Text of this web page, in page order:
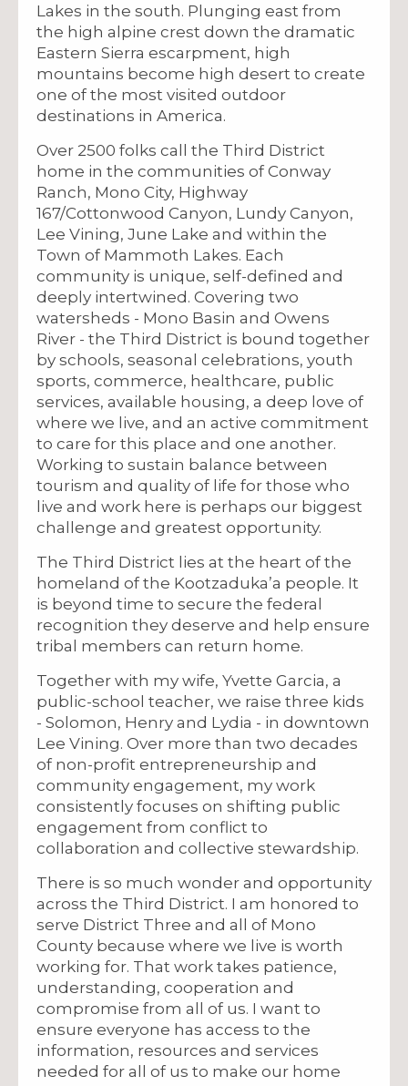
Lakes in the south. Plunging east from
the high alpine crest down the dramatic
Eastern Sierra escarpment, high
mountains become high desert to create
one of the most visited outdoor
destinations in America.
Over 2500 folks call the Third District
home in the communities of Conway
Ranch, Mono City, Highway
167/Cottonwood Canyon, Lundy Canyon,
Lee Vining, June Lake and within the
Town of Mammoth Lakes. Each
community is unique, self-defined and
deeply intertwined. Covering two
watersheds - Mono Basin and Owens
River - the Third District is bound together
by schools, seasonal celebrations, youth
sports, commerce, healthcare, public
services, available housing, a deep love of
where we live, and an active commitment
to care for this place and one another.
Working to sustain balance between
tourism and quality of life for those who
live and work here is perhaps our biggest
challenge and greatest opportunity.
The Third District lies at the heart of the
homeland of the Kootzaduka’a people. It
is beyond time to secure the federal
recognition they deserve and help ensure
tribal members can return home.
Together with my wife, Yvette Garcia, a
public-school teacher, we raise three kids
- Solomon, Henry and Lydia - in downtown
Lee Vining. Over more than two decades
of non-profit entrepreneurship and
community engagement, my work
consistently focuses on shifting public
engagement from conflict to
collaboration and collective stewardship.
There is so much wonder and opportunity
across the Third District. I am honored to
serve District Three and all of Mono
County because where we live is worth
working for. That work takes patience,
understanding, cooperation and
compromise from all of us. I want to
ensure everyone has access to the
information, resources and services
needed for all of us to make our home